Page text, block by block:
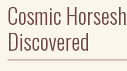
Cosmic
Discovered